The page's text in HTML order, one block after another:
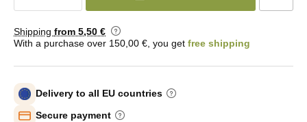
Shipping from 5,50 €
With a purchase over 150,00 €, you get free shipping
Delivery to all EU countries
Secure payment